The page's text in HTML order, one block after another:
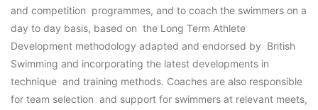
and competition programmes, and to coach the swimmers on a
day to day basis, based on the Long Term Athlete
Development methodology adapted and endorsed by British
Swimming and incorporating the latest developments in
technique and training methods. Coaches are also responsible
for team selection and support for swimmers at relevant meets,